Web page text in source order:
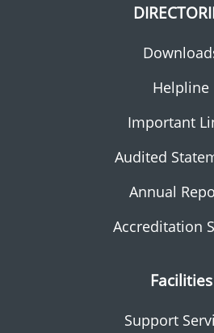
Helpline
Important
Audited
Annual
Accreditation
Facilities
Support